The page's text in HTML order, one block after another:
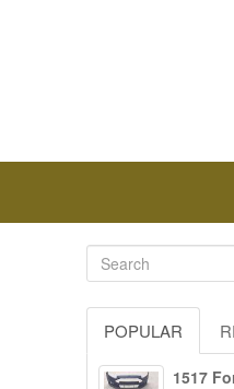
POPULAR
1517